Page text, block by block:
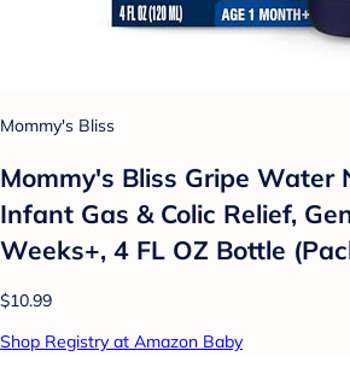
Mommy's Bliss
Mommy's Bliss Gripe Water
Infant Gas & Colic Relief,
Weeks+, 4 FL OZ Bottle
$10.99
Shop Registry at Amazon Baby